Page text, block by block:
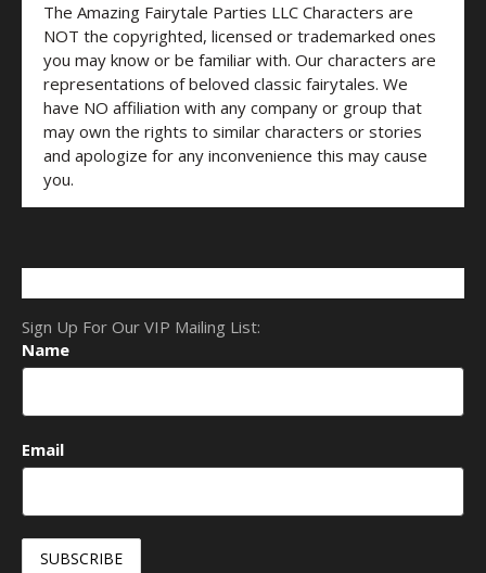
The Amazing Fairytale Parties LLC Characters are
NOT the copyrighted, licensed or trademarked ones
you may know or be familiar with. Our characters are
representations of beloved classic fairytales. We
have NO affiliation with any company or group that
may own the rights to similar characters or stories
and apologize for any inconvenience this may cause
you.
Sign Up For Our VIP Mailing List:
Name
Email